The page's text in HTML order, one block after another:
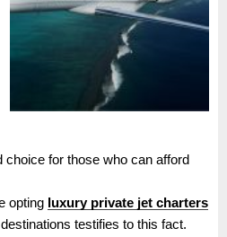
for those who can afford
opting luxury private jet charters
testifies to this fact.